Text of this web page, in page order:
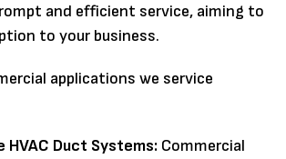
and efficient service, aiming to
to your business.
applications we service
HVAC Duct Systems: Commercial